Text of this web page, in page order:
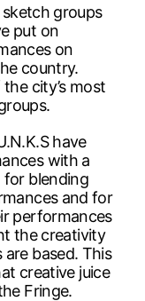
sketch groups
put on
on
country.
city’s most
have
with a
for blending
and for
performances
the creativity
based. This
creative juice
Fringe.